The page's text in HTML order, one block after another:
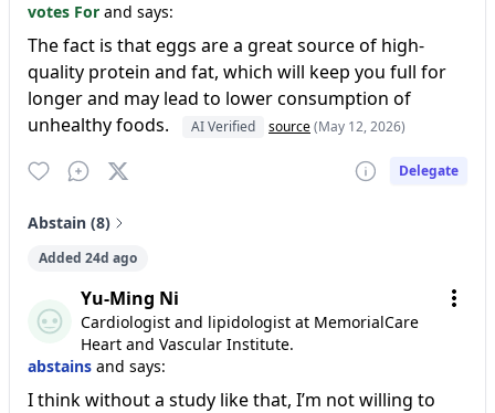
votes For and says:
The fact is that eggs are a great source of high-
quality protein and fat, which will keep you full for
longer and may lead to lower consumption of
unhealthy foods.
AI Verified source(May 12, 2026)
Delegate
Abstain (8)
Added 24d ago
Yu-Ming Ni
Cardiologist and lipidologist at MemorialCare
Heart and Vascular Institute.
abstains and says:
I think without a study like that, I’m not willing to